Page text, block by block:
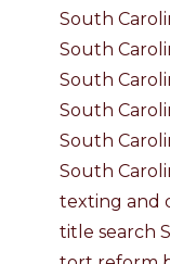
South
South
South
South
South
South
texting and
title search